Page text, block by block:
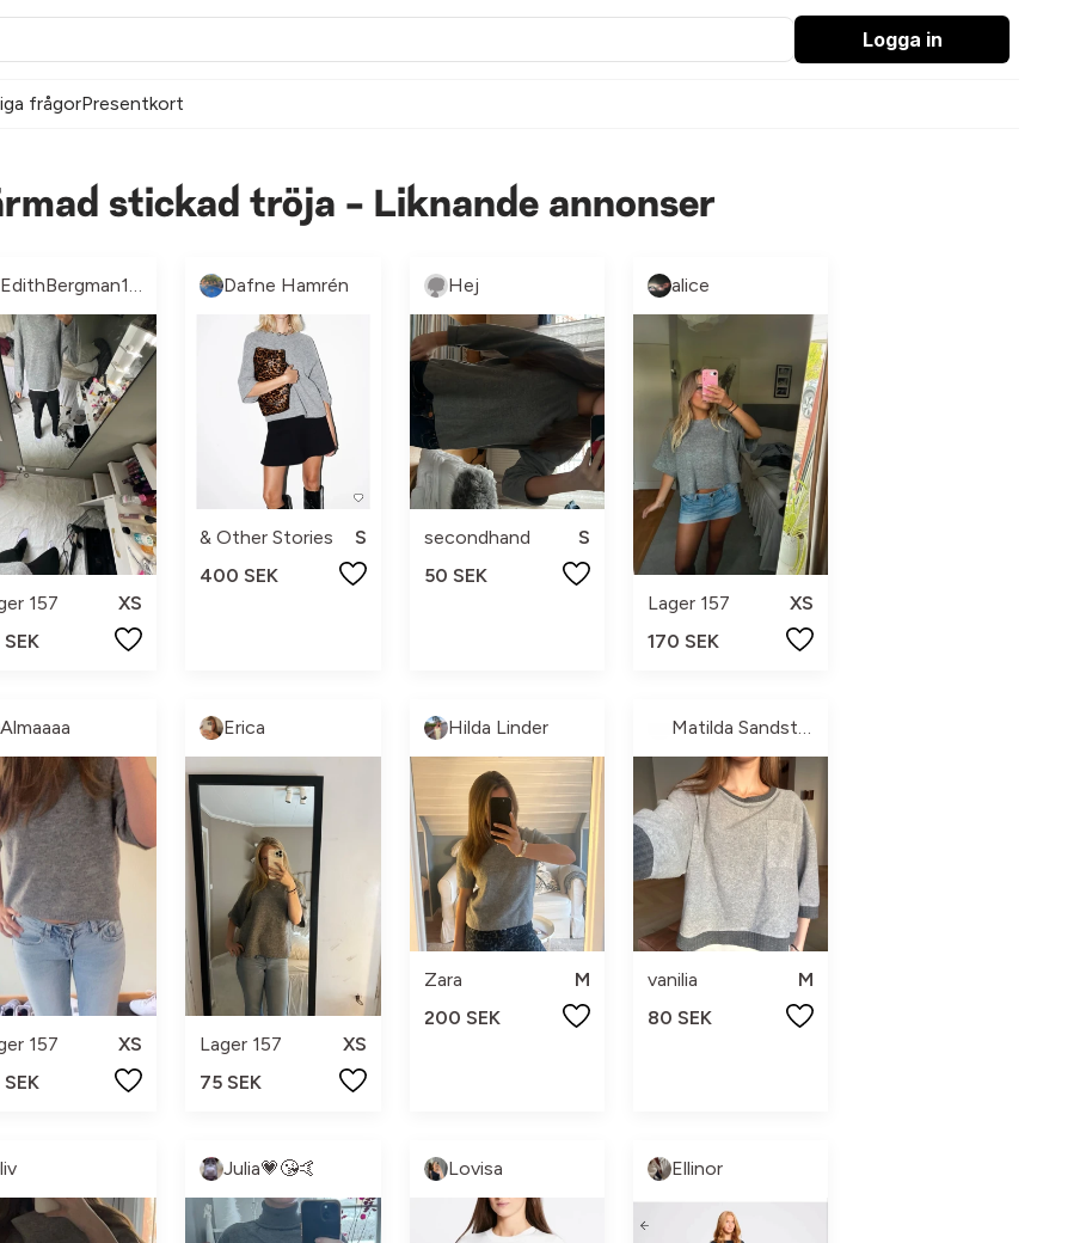
Logga in
frågorPresentkort
stickad tröja - Liknande annonser
EdithBergman156767
157
XS
Dafne Hamrén
& Other Stories
S
400 SEK
Hej
secondhand
S
50 SEK
alice
Lager 157
XS
170 SEK
Almaaaa
157
XS
Erica
Lager 157
XS
75 SEK
Hilda Linder
Zara
M
200 SEK
vanilia
M
80 SEK
liv Julia💗😘🤙 Lovisa Ellinor